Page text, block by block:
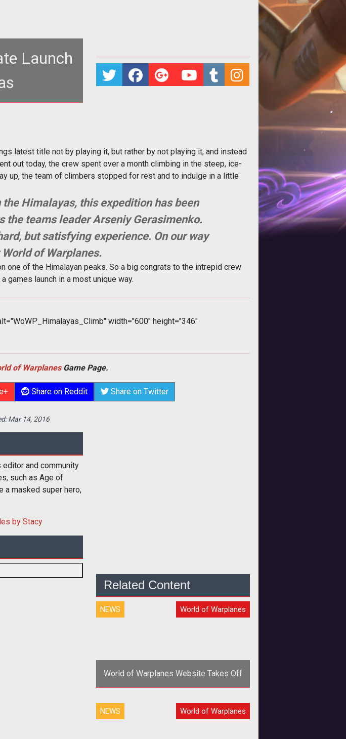
Launch
latest title not by playing it, but rather by not playing it, and instead
out today, the crew spent over a month climbing in the steep, ice-
up, the team of climbers stopped for rest and to indulge in a little
the Himalayas, this expedition has been
the teams leader Arseniy Gerasimenko.
but satisfying experience. On our way
of Warplanes.
one of the Himalayan peaks. So a big congrats to the intrepid crew
launch in a most unique way.
width="600" height="346"
of WarplanesGame Page.
Share on Reddit Share on Twitter
Mar 14, 2016
and community
such as Age of
a masked super hero,
by Stacy
Related Content
NEWS World of Warplanes
World of Warplanes Website Takes Off
<p>Wargaming.net has launched a new
website with new media and details
NEWS World of Warplanes